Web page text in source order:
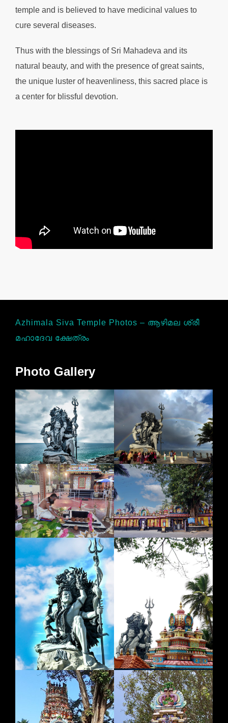
temple and is believed to have medicinal values to
cure several diseases.
Thus with the blessings of Sri Mahadeva and its
natural beauty, and with the presence of great saints,
the unique luster of heavenliness, this sacred place is
a center for blissful devotion.
Azhimala Siva Temple Photos – ആഴിമല ശ്രീ
മഹാദേവ ക്ഷേത്രം
Photo Gallery